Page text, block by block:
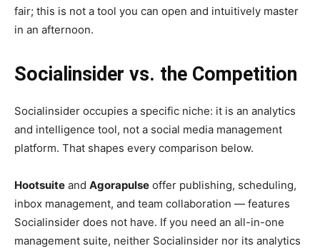
fair; this is not a tool you can open and intuitively master
in an afternoon.
Socialinsider vs. the Competition
Socialinsider occupies a specific niche: it is an analytics
and intelligence tool, not a social media management
platform. That shapes every comparison below.
Hootsuite and Agorapulse offer publishing, scheduling,
inbox management, and team collaboration — features
Socialinsider does not have. If you need an all-in-one
management suite, neither Socialinsider nor its analytics